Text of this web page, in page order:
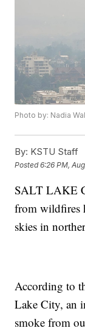
Photo by: Nadia
By: KSTU Staff
Posted6:26 PM,
SALT
from wildfires
skies in
According to
Lake City, an
smoke from